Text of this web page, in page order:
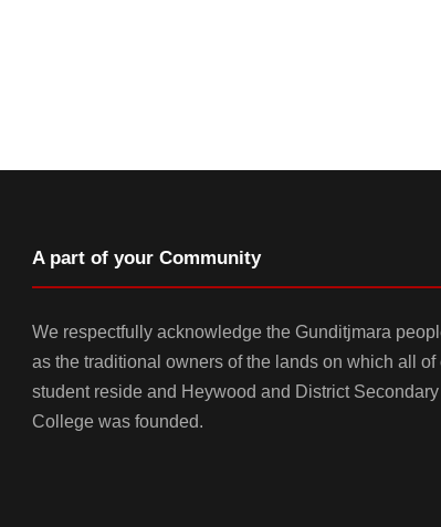
A part of your Community
We respectfully acknowledge the Gunditjmara
as the traditional owners of the lands on which all of
student reside and Heywood and District Secondary
College was founded.